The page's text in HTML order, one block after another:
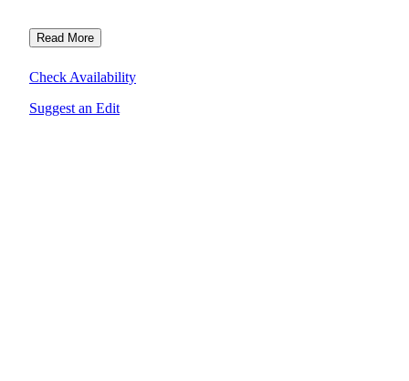
Read More
Check Availability
Suggest an Edit